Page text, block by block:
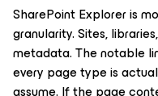
SharePoint Explorer is
granularity. Sites,
metadata. The notable
every page type is
assume. If the page